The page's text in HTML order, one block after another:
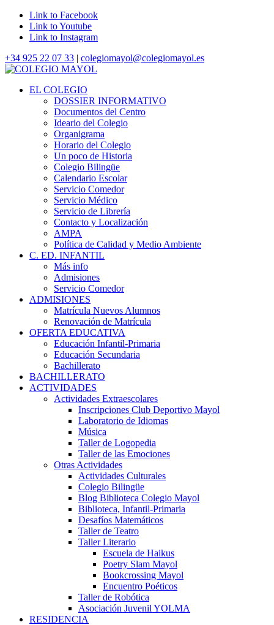
Link to Facebook
Link to Youtube
Link to Instagram
+34 925 22 07 33 | colegiomayol@colegiomayol.es
EL COLEGIO
DOSSIER INFORMATIVO
Documentos del Centro
Ideario del Colegio
Organigrama
Horario del Colegio
Un poco de Historia
Colegio Bilingüe
Calendario Escolar
Servicio Comedor
Servicio Médico
Servicio de Librería
Contacto y Localización
AMPA
Política de Calidad y Medio Ambiente
C. ED. INFANTIL
Más info
Admisiones
Servicio Comedor
ADMISIONES
Matrícula Nuevos Alumnos
Renovación de Matrícula
OFERTA EDUCATIVA
Educación Infantil-Primaria
Educación Secundaria
Bachillerato
BACHILLERATO
ACTIVIDADES
Actividades Extraescolares
Inscripciones Club Deportivo Mayol
Laboratorio de Idiomas
Música
Taller de Logopedia
Taller de las Emociones
Otras Actividades
Actividades Culturales
Colegio Bilingüe
Blog Biblioteca Colegio Mayol
Biblioteca, Infantil-Primaria
Desafíos Matemáticos
Taller de Teatro
Taller Literario
Escuela de Haikus
Poetry Slam Mayol
Bookcrossing Mayol
Encuentro Poéticos
Taller de Robótica
Asociación Juvenil YOLMA
RESIDENCIA